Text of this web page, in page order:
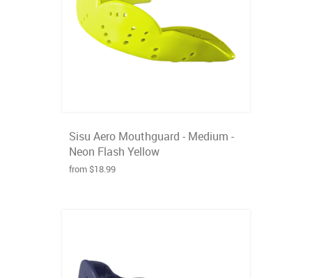
Sisu Aero Mouthguard - Medium -
Neon Flash Yellow
from $18.99